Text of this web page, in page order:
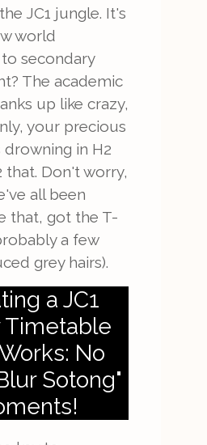
JC1 jungle. It's
world
secondary
The academic
up like crazy,
your precious
in H2
that. Don't worry,
all been
that, got the T-
a few
grey hairs).
a JC1
Timetable
No
Sotong"